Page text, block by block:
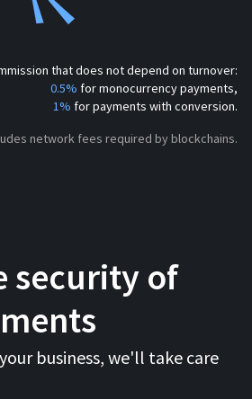
that does not depend on turnover:
0.5% for monocurrency payments,
1% for payments with conversion.
network fees required by blockchains.
security of
business, we'll take care